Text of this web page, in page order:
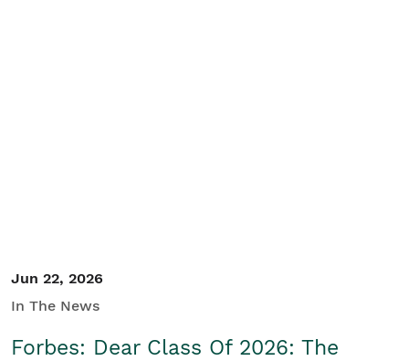
Jun 22, 2026
In The News
Forbes: Dear Class Of 2026: The